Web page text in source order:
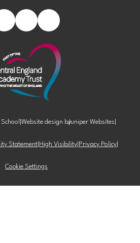
Website design byJuniper Websites
Statement High Visibility Privacy Policy
Cookie Settings